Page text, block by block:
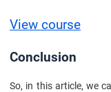
View course
Conclusion
So, in this article, we